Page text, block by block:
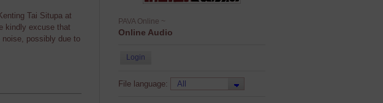
Tai Situpa at
kindly excuse that
noise, possibly due to
PAVA Online ~
Online Audio
Login
File language: